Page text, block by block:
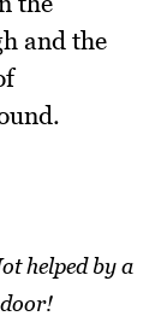
and the
helped by a